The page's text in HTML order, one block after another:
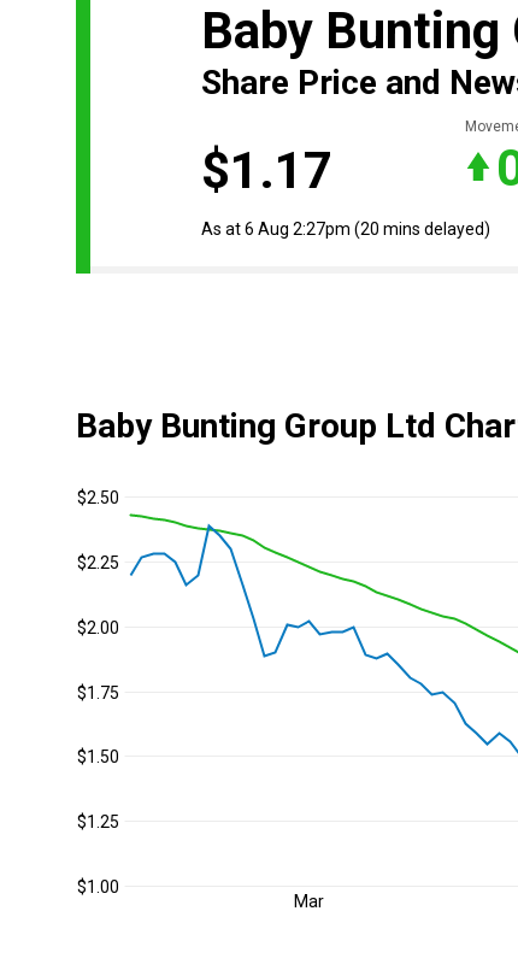
Baby Bunting
Share Price and
$1.17
As at 6 Aug 2:27pm (20 mins delayed)
Baby Bunting Group Ltd
Mar
$1.00
$1.25
$1.50
$1.75
$2.00
$2.25
$2.50